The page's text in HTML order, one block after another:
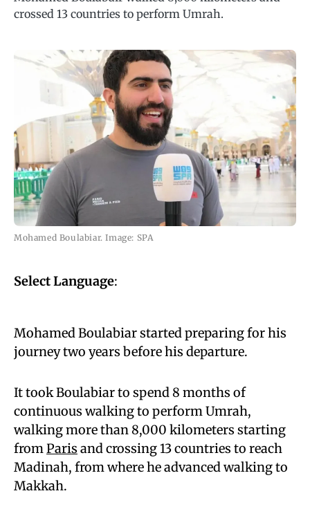
crossed 13 countries to perform Umrah.
Mohamed Boulabiar. Image: SPA
Select Language:
Mohamed Boulabiar started preparing for his
journey two years before his departure.
It took Boulabiar to spend 8 months of
continuous walking to perform Umrah,
walking more than 8,000 kilometers starting
fromParis and crossing 13 countries to reach
Madinah, from where he advanced walking to
Makkah.